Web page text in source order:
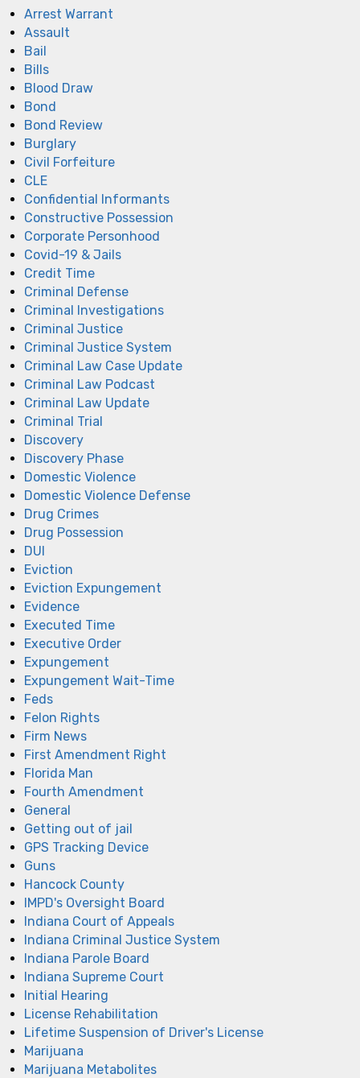
Arrest Warrant
Assault
Bail
Bills
Blood Draw
Bond
Bond Review
Burglary
Civil Forfeiture
CLE
Confidential Informants
Constructive Possession
Corporate Personhood
Covid-19 & Jails
Credit Time
Criminal Defense
Criminal Investigations
Criminal Justice
Criminal Justice System
Criminal Law Case Update
Criminal Law Podcast
Criminal Law Update
Criminal Trial
Discovery
Discovery Phase
Domestic Violence
Domestic Violence Defense
Drug Crimes
Drug Possession
DUI
Eviction
Eviction Expungement
Evidence
Executed Time
Executive Order
Expungement
Expungement Wait-Time
Feds
Felon Rights
Firm News
First Amendment Right
Florida Man
Fourth Amendment
General
Getting out of jail
GPS Tracking Device
Guns
Hancock County
IMPD's Oversight Board
Indiana Court of Appeals
Indiana Criminal Justice System
Indiana Parole Board
Indiana Supreme Court
Initial Hearing
License Rehabilitation
Lifetime Suspension of Driver's License
Marijuana
Marijuana Metabolites